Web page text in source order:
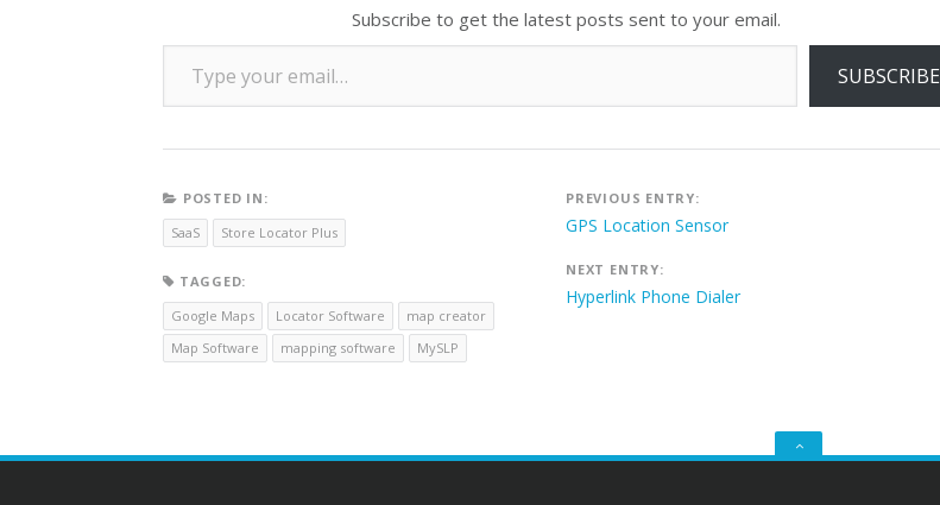
Subscribe to get the latest posts sent to your email.
Type your email…
SUBSCRIBE
POSTED IN:
SaaS
Store Locator Plus
TAGGED:
Google Maps
Locator Software
map creator
Map Software
mapping software MySLP
Post
navigation
PREVIOUS ENTRY:
GPS Location Sensor
NEXT ENTRY:
Hyperlink Phone Dialer
GO